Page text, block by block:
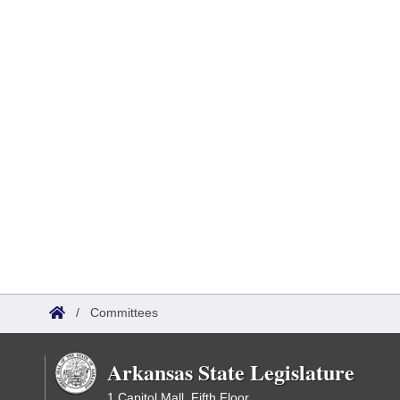
/ Committees
Arkansas State Legislature